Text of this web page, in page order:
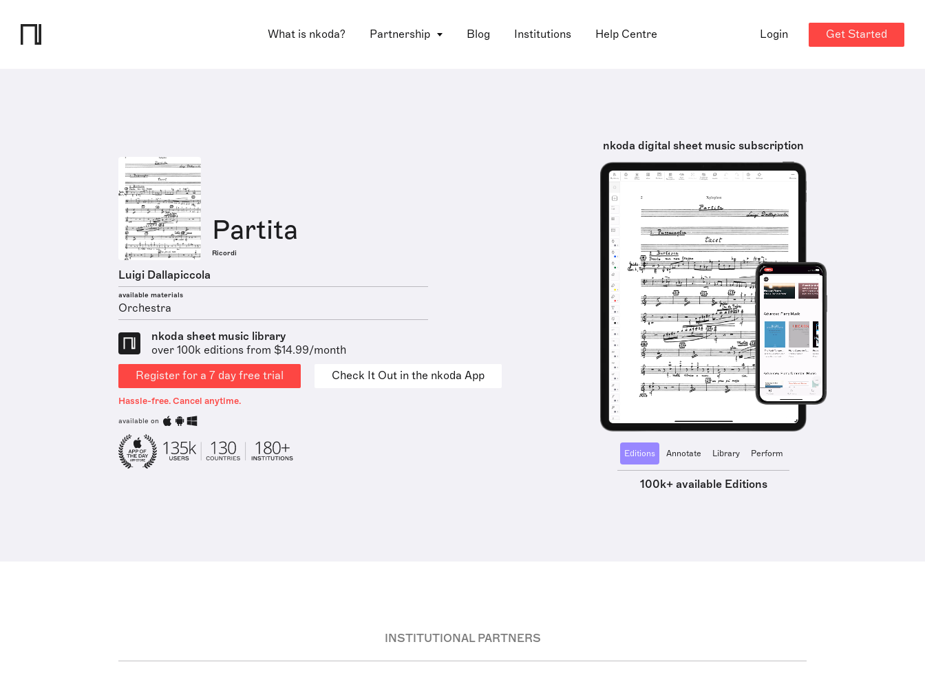
What is nkoda? Partnership Blog Institutions Help Centre Login Get Started
Partita
Ricordi
Luigi Dallapiccola
available materials
Orchestra
nkoda sheet music library
over 100k editions from $14.99/month
Register for a 7 day free trial
Check It Out in the nkoda App
Hassle-free. Cancel anytime.
available on
nkoda digital sheet music subscription
Editions Annotate Library Perform
100k+ available Editions
INSTITUTIONAL PARTNERS